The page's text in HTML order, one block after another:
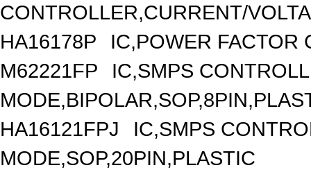
CONTROLLER,CURRENT/
HA16178P
IC,POWER FACTOR
M62221FP
IC,SMPS
HA16121FPJ
IC,SMPS
MODE,SOP,20PIN,PLASTIC